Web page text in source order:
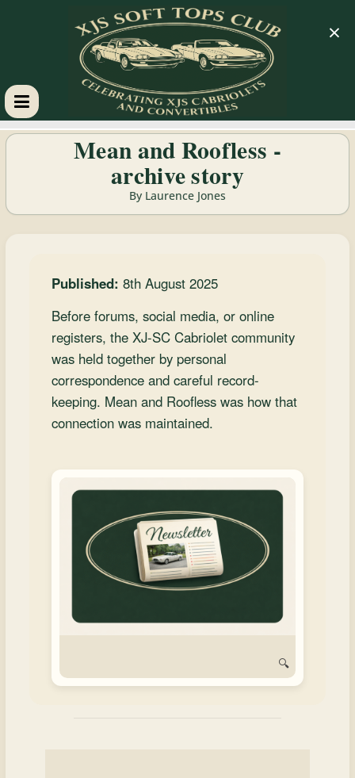
XJS
Tops
Club
Cabriolets
Convertibles
Mean and Roofless -
archive story
By Laurence Jones
Published: 8th August 2025
Before forums, social media, or online
registers, the XJ-SC Cabriolet community
was held together by personal
correspondence and careful record-
keeping. Mean and Roofless was how that
connection was maintained.
🔍
×